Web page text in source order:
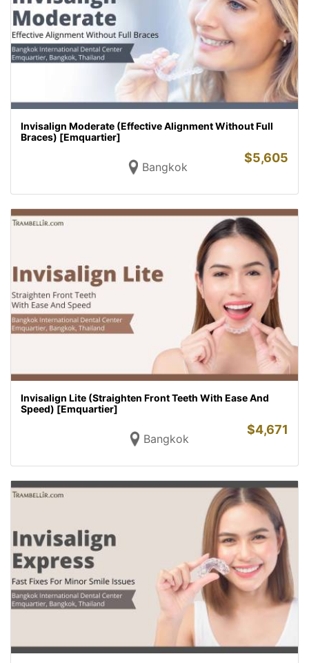
Invisalign Moderate (Effective Alignment Without Full
Braces) [Emquartier]
Bangkok
$5,605
Invisalign Lite (Straighten Front Teeth With Ease And
Speed) [Emquartier]
Bangkok
$4,671